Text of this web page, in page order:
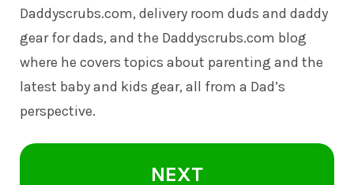
Daddyscrubs.com, delivery room duds and daddy
gear for dads, and the Daddyscrubs.com blog
where he covers topics about parenting and the
latest baby and kids gear, all from a Dad’s
perspective.
NEXT